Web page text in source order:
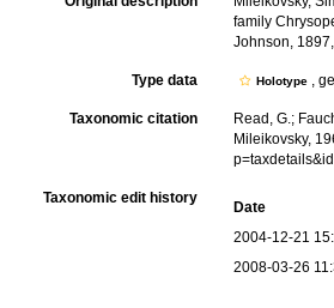
family
Johnson,
Type data Holotype ,
Taxonomic citation
Read, G.;
Mileikovsky,
Taxonomic edit history
Date
2004-12-21
2008-03-26